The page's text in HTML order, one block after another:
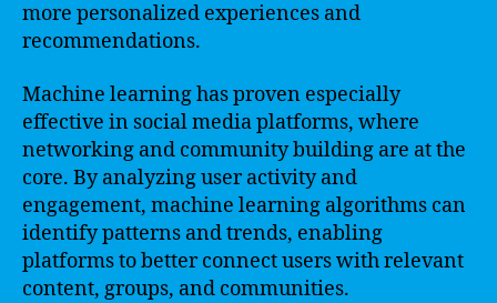
more personalized experiences and
recommendations.
Machine learning has proven especially
effective in social media platforms, where
networking and community building are at the
core. By analyzing user activity and
engagement, machine learning algorithms can
identify patterns and trends, enabling
platforms to better connect users with relevant
content, groups, and communities.